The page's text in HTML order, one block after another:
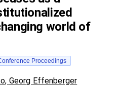
world of
Proceedings
, Georg Effenberger